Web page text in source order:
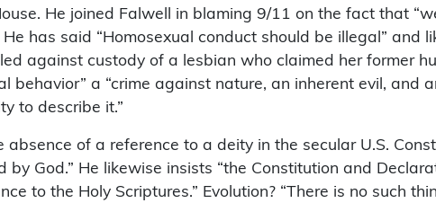
He joined Falwell in blaming 9/11 on the fact that
has said “Homosexual conduct should be illegal” and
against custody of a lesbian who claimed her former
behavior” a “crime against nature, an inherent evil, and
to describe it.”
absence of a reference to a deity in the secular U.S.
by God.” He likewise insists “the Constitution and
to the Holy Scriptures.” Evolution? “There is no such